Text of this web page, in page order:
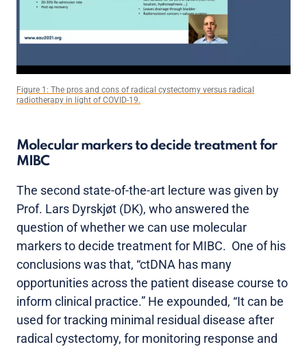
Figure 1: The pros and cons of radical cystectomy versus radical
radiotherapy in light of COVID-19.
Molecular markers to decide treatment for
MIBC
The second state-of-the-art lecture was given by
Prof. Lars Dyrskjøt (DK), who answered the
question of whether we can use molecular
markers to decide treatment for MIBC. One of his
conclusions was that, “ctDNA has many
opportunities across the patient disease course to
inform clinical practice.” He expounded, “It can be
used for tracking minimal residual disease after
radical cystectomy, for monitoring response and